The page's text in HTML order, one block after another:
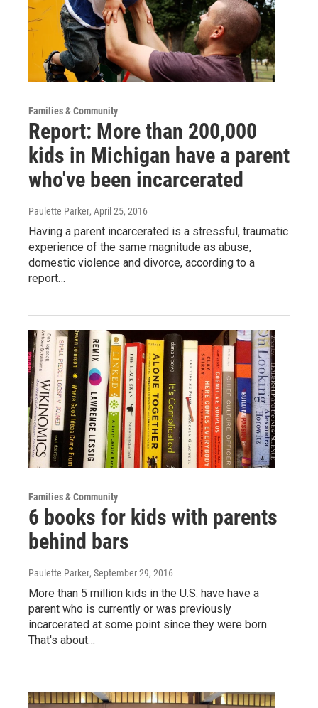
Families & Community
Report: More than 200,000
kids in Michigan have a parent
who've been incarcerated
Paulette Parker, April 25, 2016
Having a parent incarcerated is a stressful, traumatic
experience of the same magnitude as abuse,
domestic violence and divorce, according to a
report…
Families & Community
6 books for kids with parents
behind bars
Paulette Parker, September 29, 2016
More than 5 million kids in the U.S. have have a
parent who is currently or was previously
incarcerated at some point since they were born.
That's about…